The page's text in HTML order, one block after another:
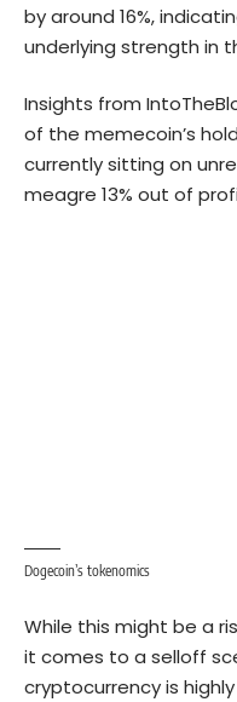
by around 16%,
underlying strength in
Insights from
of the memecoin’s
currently sitting on
meagre 13% out of
Dogecoin’s tokenomics
While this might be a
it comes to a selloff
cryptocurrency is